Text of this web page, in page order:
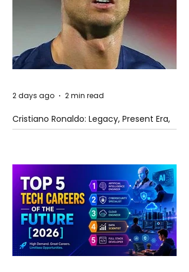
Cristiano Ronaldo: Legacy, Present Era,
and Future Horizons
2 days ago 2 min read